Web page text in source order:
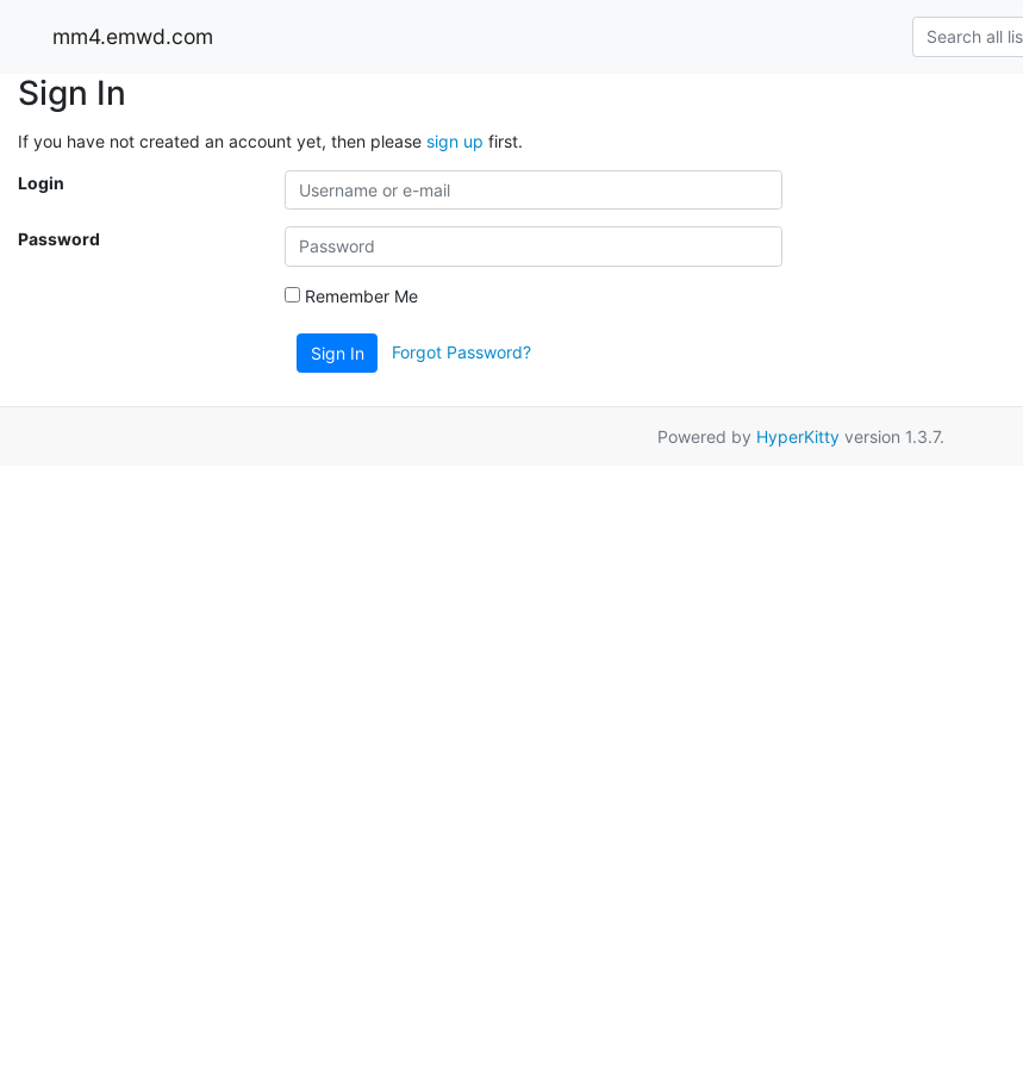
mm4.emwd.com
Sign In
If you have not created an account yet, then please sign up first.
Login
Password
Remember Me
Sign In Forgot Password?
Powered by HyperKittyversion 1.3.7.